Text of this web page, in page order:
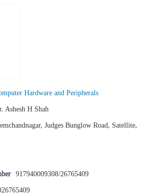
Hardware and Peripherals
Ashesh H Shah
Judges Bunglow Road, Satellite,
917940009308/26765409